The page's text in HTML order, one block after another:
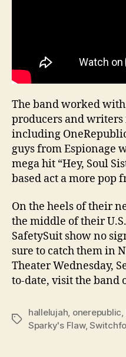
The band worked
producers and
including
guys from Espionage
mega hit “Hey, Soul
based act a more pop
On the heels of their
the middle of their
SafetySuit show no
sure to catch them in
Theater Wednesday,
to-date, visit the band
Tags
hallelujah, onerepublic,
Sparky's Flaw,